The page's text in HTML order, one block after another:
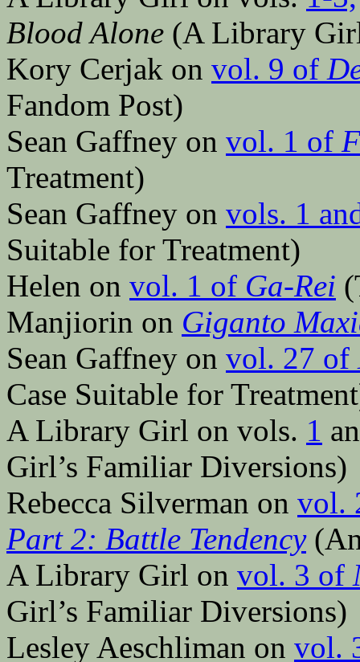
Blood Alone (A Library
Kory Cerjak on vol. 9 of
Fandom Post)
Sean Gaffney on vol. 1 of
Treatment)
Sean Gaffney on vols. 1
Suitable for Treatment)
Helen on vol. 1 of Ga-Rei
Manjiorin on Giganto
Sean Gaffney on vol. 27 of
Case Suitable for
A Library Girl on vols. 1
Girl’s Familiar Diversions)
Rebecca Silverman on vol.
Part 2: Battle Tendency
A Library Girl on vol. 3 of
Girl’s Familiar Diversions)
Lesley Aeschliman on vol.